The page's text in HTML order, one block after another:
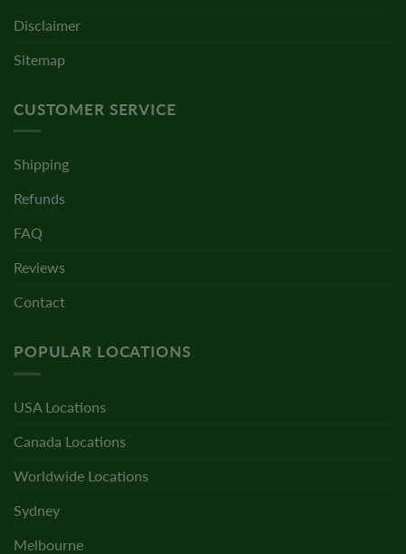
Disclaimer
Sitemap
CUSTOMER SERVICE
Shipping
Refunds
FAQ
Reviews
Contact
POPULAR LOCATIONS
USA Locations
Canada Locations
Worldwide Locations
Sydney
Melbourne